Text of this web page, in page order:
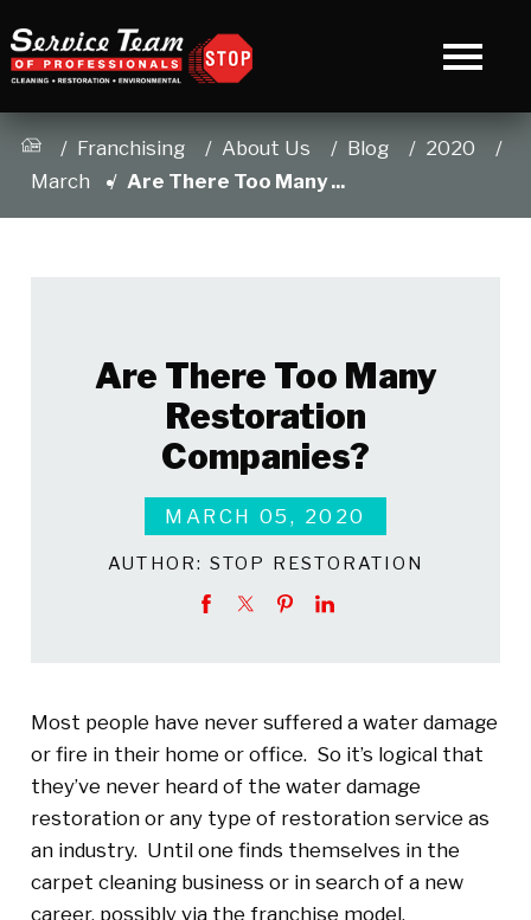
Franchising About Us Blog
2020
March
Are There Too Many ...
Are There Too Many
Restoration
Companies?
MARCH 05, 2020
AUTHOR: STOP RESTORATION
Most people have never suffered a water damage
or fire in their home or office. So it’s logical that
they’ve never heard of the water damage
restoration or any type of restoration service as
an industry. Until one finds themselves in the
carpet cleaning business or in search of a new
career, possibly via the franchise model,